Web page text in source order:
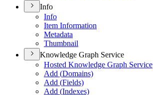
Info
Info
Item Information
Metadata
Thumbnail
Knowledge Graph Service
Hosted Knowledge Graph Service
Add (Domains)
Add (Fields)
Add (Indexes)